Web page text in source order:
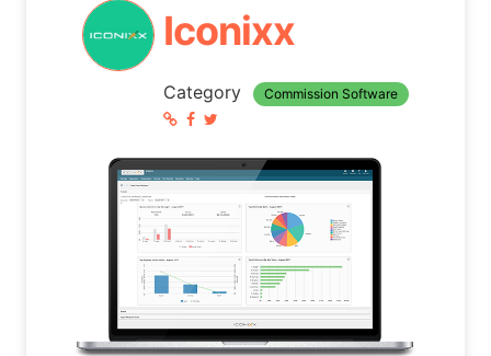
Iconixx
Category Commission Software